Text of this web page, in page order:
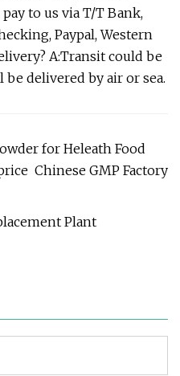
to us via T/T Bank,
Paypal, Western
A:Transit could be
be delivered by air or sea.
for Heleath Food
Chinese GMP Factory
Plant